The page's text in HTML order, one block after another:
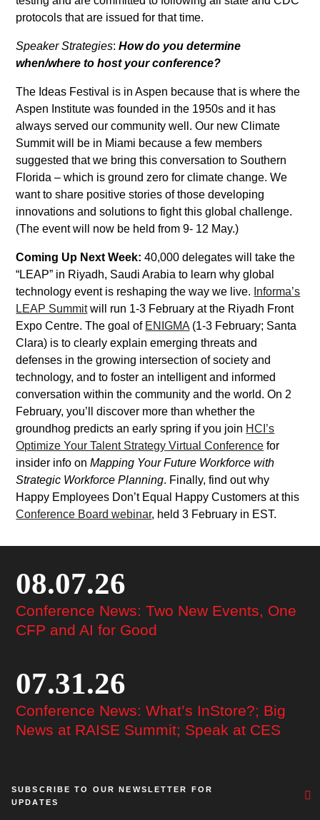
protocols that are issued for that time.
Speaker Strategies:How do you determine
when/where to host your conference?
The Ideas Festival is in Aspen because that is where the
Aspen Institute was founded in the 1950s and it has
always served our community well. Our new Climate
Summit will be in Miami because a few members
suggested that we bring this conversation to Southern
Florida – which is ground zero for climate change. We
want to share positive stories of those developing
innovations and solutions to fight this global challenge.
(The event will now be held from 9- 12 May.)
Coming Up Next Week:40,000 delegates will take the
“LEAP” in Riyadh, Saudi Arabia to learn why global
technology event is reshaping the way we live. Informa’s
LEAP Summitwill run 1-3 February at the Riyadh Front
Expo Centre. The goal of ENIGMA (1-3 February; Santa
Clara) is to clearly explain emerging threats and
defenses in the growing intersection of society and
technology, and to foster an intelligent and informed
conversation within the community and the world. On 2
February, you’ll discover more than whether the
groundhog predicts an early spring if you join HCI’s
Optimize Your Talent Strategy Virtual Conference for
insider info onMapping Your Future Workforce with
Strategic Workforce Planning. Finally, find out why
Happy Employees Don’t Equal Happy Customers at this
Conference Board webinar, held 3 February in EST.
08.07.26
Conference News: Two New Events, One
CFP and AI for Good
07.31.26
Conference News: What’s InStore?; Big
News at RAISE Summit; Speak at CES
SUBSCRIBE TO OUR NEWSLETTER FOR
UPDATES